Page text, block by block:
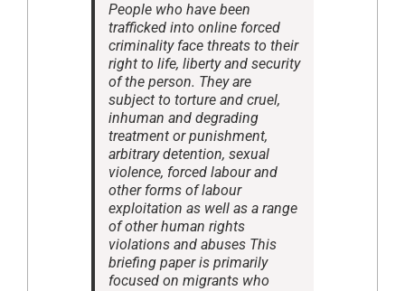
People who have been
trafficked into online forced
criminality face threats to their
right to life, liberty and security
of the person. They are
subject to torture and cruel,
inhuman and degrading
treatment or punishment,
arbitrary detention, sexual
violence, forced labour and
other forms of labour
exploitation as well as a range
of other human rights
violations and abuses This
briefing paper is primarily
focused on migrants who